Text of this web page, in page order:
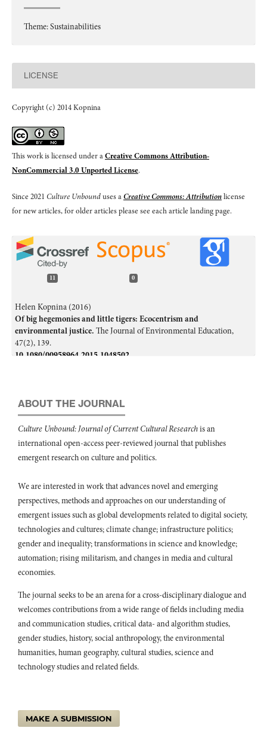
Theme: Sustainabilities
LICENSE
Copyright (c) 2014 Kopnina
This work is licensed under aCreative Commons Attribution-
NonCommercial 3.0 Unported License.
Since 2021 Culture Unbounduses aCreative Commons: Attributionlicense
for new articles, for older articles please see each article landing page.
11 0
Helen Kopnina (2016)
Of big hegemonies and little tigers: Ecocentrism and
environmental justice. The Journal of Environmental Education,
47(2), 139.
10.1080/00958964.2015.1048502
sustainable development goals.
Education,51(4),280.
10.1080/00958964.2019.1710444
Lisa Lefèvre, Christophe Schnitzler, Hakon Engstu, Mary Schirrer
(2025)
Insights From an International Student Programme.
Australian
Journal of Environmental Education,41(1), 56.
10.1017/aee.2025.8
Lenke Major, Žolt Namestovski, Rita Horák, Ágnes Bagány, Valéria
Pintér Krekić (2017)
Teach it to sustain it! Environmental attitudes of Hungarian
teacher training students in Serbia.Journal of Cleaner Production,
154,255.
Carlos Rafael Rodríguez-Solera, Marisol Silva-Laya (2017)
Higher education for sustainable development at EARTH
University.International Journal of Sustainability in Higher
Education,18(3),278.
10.1108/IJSHE-06-2015-0104
Justyna Tomala, Liliya Terzieva, Maria Urbaniec, Lyuba Nicheva,
Sustainable Finance in Higher Education: A Cross-Country Study.
Innovative Higher Education,
ABOUT THE JOURNAL
Culture Unbound: Journal of Current Cultural Researchis an
international open-access peer-reviewed journal that publishes
emergent research on culture and politics.
We are interested in work that advances novel and emerging
perspectives, methods and approaches on our understanding of
emergent issues such as global developments related to digital society,
technologies and cultures; climate change; infrastructure politics;
gender and inequality; transformations in science and knowledge;
automation; rising militarism, and changes in media and cultural
economies.
The journal seeks to be an arena for a cross-disciplinary dialogue and
welcomes contributions from a wide range of fields including media
and communication studies, critical data- and algorithm studies,
gender studies, history, social anthropology, the environmental
humanities, human geography, cultural studies, science and
technology studies and related fields.
MAKE A SUBMISSION